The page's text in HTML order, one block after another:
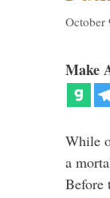
October
Make
While
a
Before